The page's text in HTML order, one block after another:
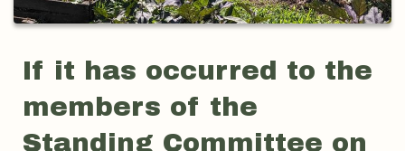
If it has occurred to the
members of the
Standing Committee on